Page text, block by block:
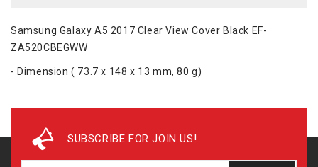
Samsung Galaxy A5 2017 Clear View Cover Black EF-
ZA520CBEGWW
- Dimension ( 73.7 x 148 x 13 mm, 80 g)
SUBSCRIBE FOR JOIN US!